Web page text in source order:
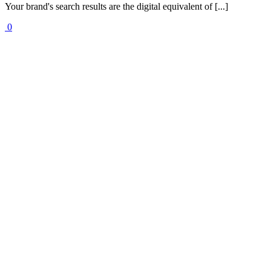
Your brand's search results are the digital equivalent of [...]
0